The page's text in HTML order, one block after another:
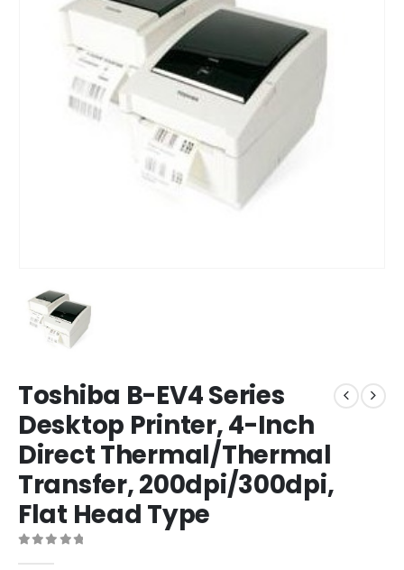
Toshiba B-EV4 Series
Desktop Printer, 4-Inch
Direct Thermal/Thermal
Transfer, 200dpi/300dpi,
Flat Head Type